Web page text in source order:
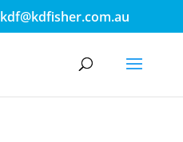
kdf@kdfisher.com.au